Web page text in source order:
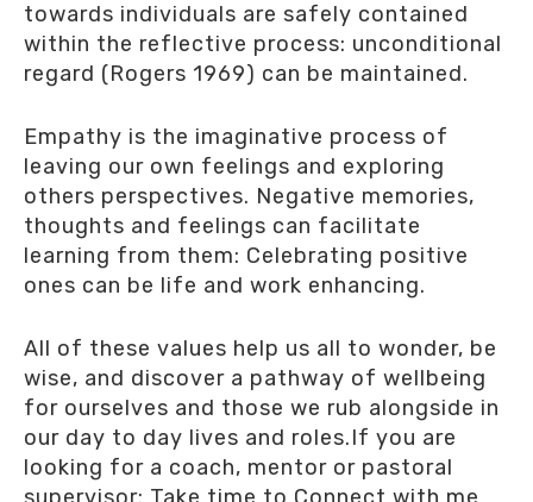
towards individuals are safely contained
within the reflective process: unconditional
regard (Rogers 1969) can be maintained.
Empathy is the imaginative process of
leaving our own feelings and exploring
others perspectives. Negative memories,
thoughts and feelings can facilitate
learning from them: Celebrating positive
ones can be life and work enhancing.
All of these values help us all to wonder, be
wise, and discover a pathway of wellbeing
for ourselves and those we rub alongside in
our day to day lives and roles.If you are
looking for a coach, mentor or pastoral